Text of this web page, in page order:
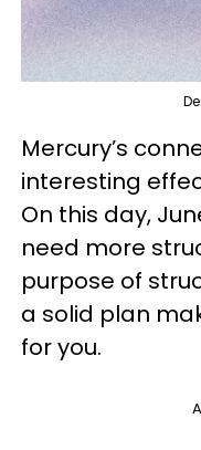
Mercury’s
interesting
On this day,
need more
purpose of
a solid plan
for you.